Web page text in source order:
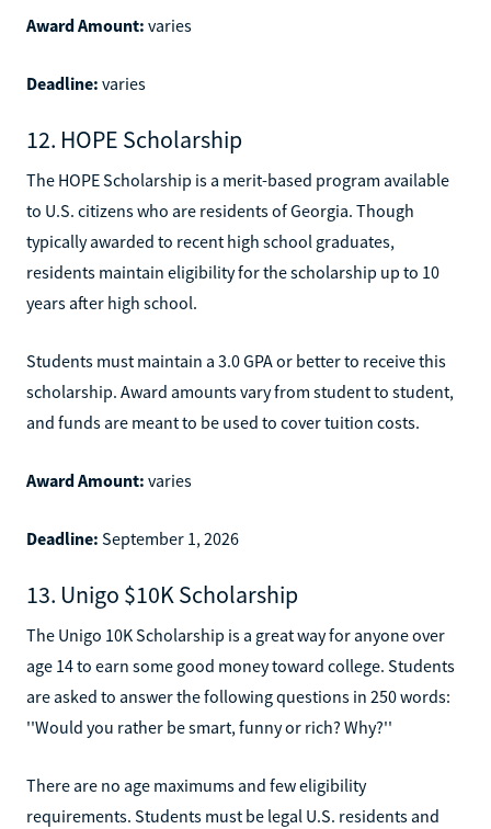
Award Amount: varies
Deadline: varies
12. HOPE Scholarship
The HOPE Scholarship is a merit-based program available
to U.S. citizens who are residents of Georgia. Though
typically awarded to recent high school graduates,
residents maintain eligibility for the scholarship up to 10
years after high school.
Students must maintain a 3.0 GPA or better to receive this
scholarship. Award amounts vary from student to student,
and funds are meant to be used to cover tuition costs.
Award Amount: varies
Deadline: September 1, 2026
13. Unigo $10K Scholarship
The Unigo 10K Scholarship is a great way for anyone over
age 14 to earn some good money toward college. Students
are asked to answer the following questions in 250 words:
''Would you rather be smart, funny or rich? Why?''
There are no age maximums and few eligibility
requirements. Students must be legal U.S. residents and